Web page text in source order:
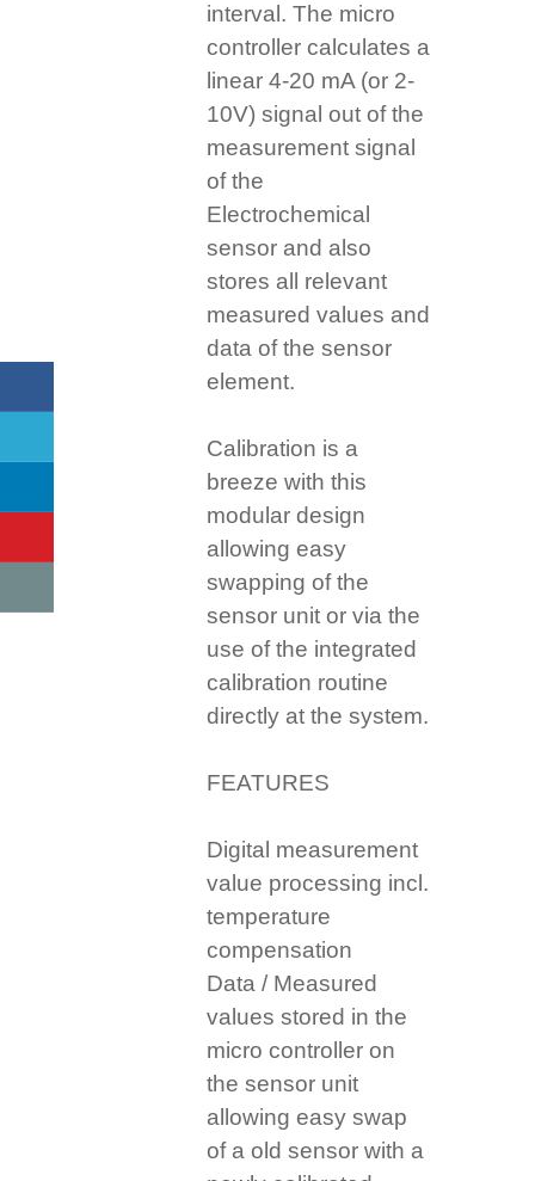
interval. The micro
controller calculates a
linear 4-20 mA (or 2-
10V) signal out of the
measurement signal
of the
Electrochemical
sensor and also
stores all relevant
measured values and
data of the sensor
element.
Calibration is a
breeze with this
modular design
allowing easy
swapping of the
sensor unit or via the
use of the integrated
calibration routine
directly at the system.
FEATURES
Digital measurement
value processing incl.
temperature
compensation
Data / Measured
values stored in the
micro controller on
the sensor unit
allowing easy swap
of a old sensor with a